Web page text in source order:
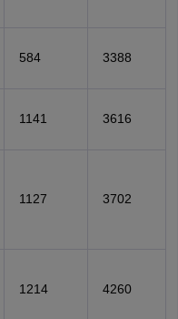
584 3388
1141 3616
1127 3702
1214 4260